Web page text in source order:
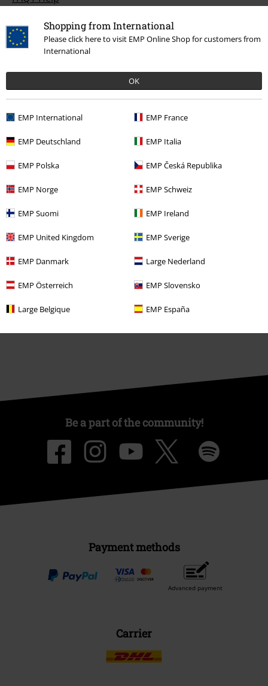
Shopping from International
Please click here to visit EMP Online Shop for customers from
International
OK
EMP International EMP France
EMP Deutschland EMP Italia
EMP Polska EMP Česká Republika
EMP Norge EMP Schweiz
EMP Suomi EMP Ireland
EMP United Kingdom EMP Sverige
EMP Danmark Large Nederland
EMP Österreich EMP Slovensko
Large Belgique EMP España
Return Policy
Return an item
Size chart
Payment methods
Offers for you
Competitions
About EMP
EMP Events
Affiliate Program
Sustainability
Be a part of the community!
Payment methods
Advanced payment
Carrier